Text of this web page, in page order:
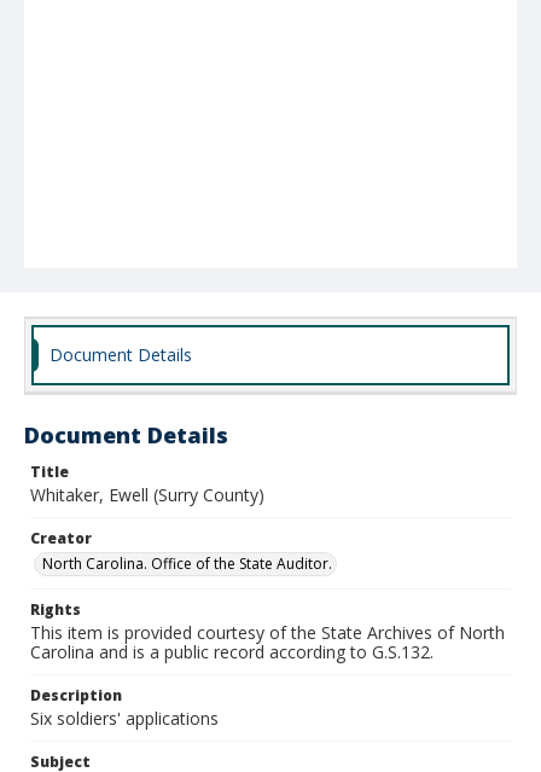
Document Details
Document Details
Title
Whitaker, Ewell (Surry County)
Creator
North Carolina. Office of the State Auditor.
Rights
This item is provided courtesy of the State Archives of North
Carolina and is a public record according to G.S.132.
Description
Six soldiers' applications
Subject